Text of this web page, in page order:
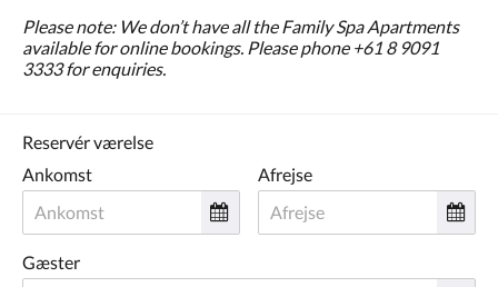
Please note: We don’t have all the Family Spa Apartments
available for online bookings. Please phone +61 8 9091
3333 for enquiries.
Reservér værelse
Ankomst
Afrejse
Gæster